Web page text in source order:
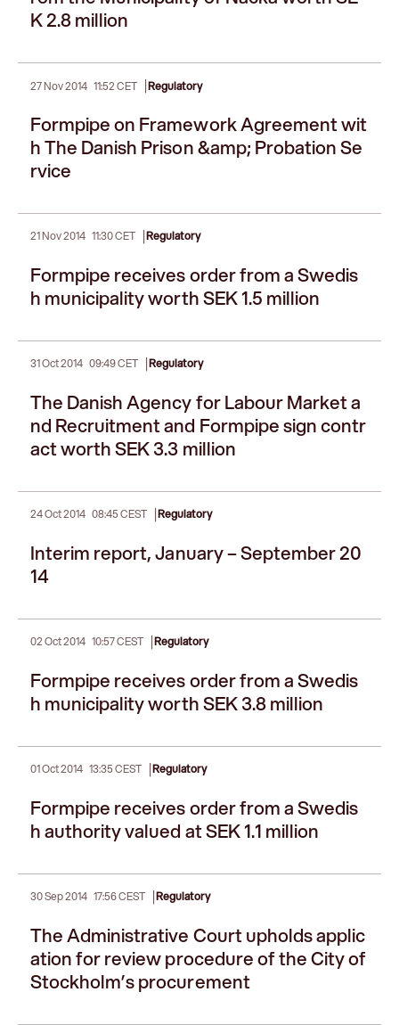
K 2.8 million
27 Nov 2014 11:52 CET |Regulatory
Formpipe on Framework Agreement wit
h The Danish Prison &amp; Probation Se
rvice
21 Nov 2014 11:30 CET |Regulatory
Formpipe receives order from a Swedis
h municipality worth SEK 1.5 million
31 Oct 2014 09:49 CET |Regulatory
The Danish Agency for Labour Market a
nd Recruitment and Formpipe sign contr
act worth SEK 3.3 million
24 Oct 2014 08:45 CEST |Regulatory
Interim report, January – September 20
14
02 Oct 2014 10:57 CEST |Regulatory
Formpipe receives order from a Swedis
h municipality worth SEK 3.8 million
01 Oct 2014 13:35 CEST |Regulatory
Formpipe receives order from a Swedis
h authority valued at SEK 1.1 million
30 Sep 2014 17:56 CEST |Regulatory
The Administrative Court upholds applic
ation for review procedure of the City of
Stockholm’s procurement